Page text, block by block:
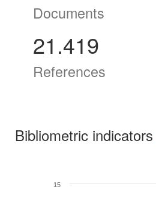
Documents
21.419
References
Bibliometric indicators
15